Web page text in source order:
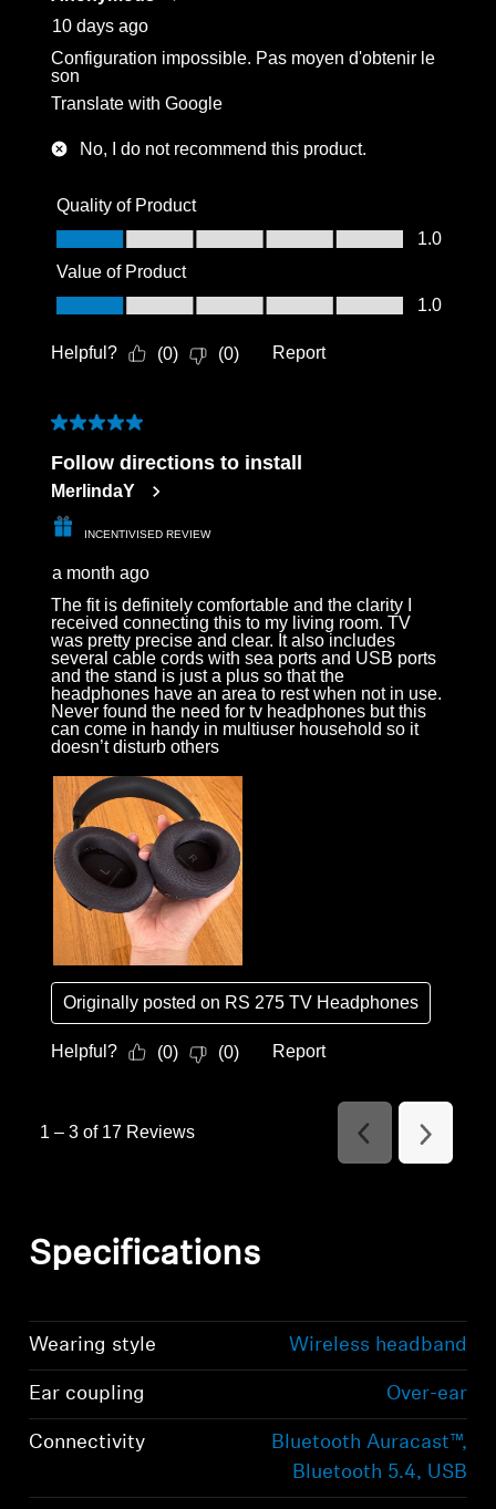
10 days ago
Configuration impossible. Pas moyen d'obtenir le
son
Translate with Google
No, I do not recommend this product.
Quality of Product
Quality of Product, 1.0 out of 5
1.0
Value of Product
Value of Product, 1.0 out of 5
1.0
Helpful? (0) (0) Report
5 out of 5 stars.
Follow directions to install
MerlindaY
INCENTIVISED REVIEW
a month ago
The fit is definitely comfortable and the clarity I
received connecting this to my living room. TV
was pretty precise and clear. It also includes
several cable cords with sea ports and USB ports
and the stand is just a plus so that the
headphones have an area to rest when not in use.
Never found the need for tv headphones but this
can come in handy in multiuser household so it
doesn’t disturb others
Originally posted on RS 275 TV Headphones
Helpful? (0) (0) Report
1 – 3 of 17 Reviews
Previous
Reviews
Next
Reviews
Specifications
Wearing style Wireless headband
Ear coupling Over-ear
Connectivity
Bluetooth Auracast™,
Bluetooth 5.4, USB